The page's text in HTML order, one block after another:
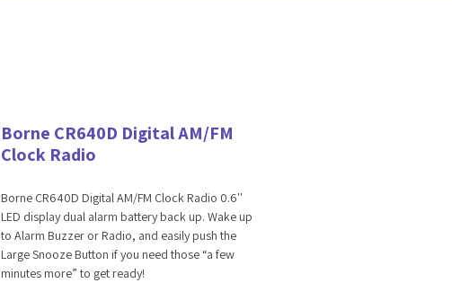
Borne CR640D Digital AM/FM
Clock Radio
Borne CR640D Digital AM/FM Clock Radio 0.6''
LED display dual alarm battery back up. Wake up
to Alarm Buzzer or Radio, and easily push the
Large Snooze Button if you need those “a few
minutes more” to get ready!